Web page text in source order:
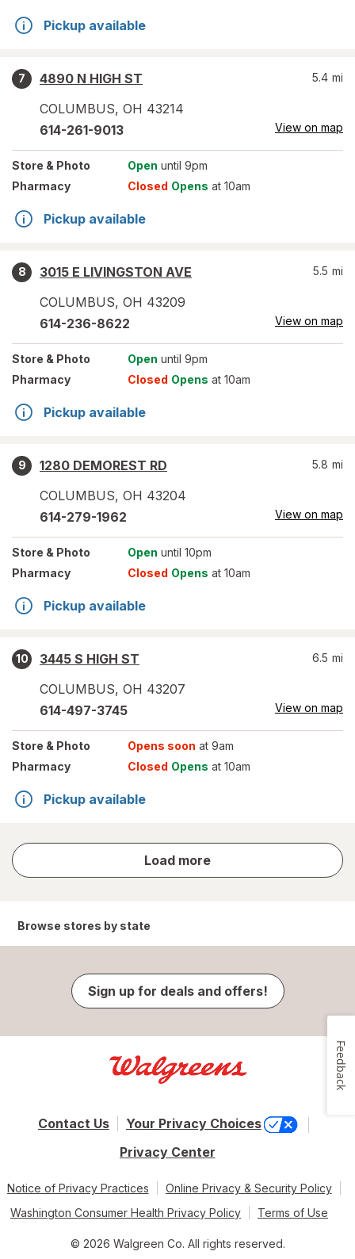
Pickup available
7
4890 N HIGH ST
COLUMBUS, OH 43214
5.4 mi
614-261-9013 View on map
Store & Photo Open until 9pm
Pharmacy
Closed Opens at 10am
Pickup available
8
3015 E LIVINGSTON AVE
COLUMBUS, OH 43209
5.5 mi
614-236-8622 View on map
Store & Photo Open until 9pm
Pharmacy
Closed Opens at 10am
Pickup available
9
1280 DEMOREST RD
COLUMBUS, OH 43204
5.8 mi
614-279-1962 View on map
Store & Photo Open until 10pm
Pharmacy
Closed Opens at 10am
Pickup available
10
3445 S HIGH ST
COLUMBUS, OH 43207
6.5 mi
614-497-3745 View on map
Store & Photo Opens soon at 9am
Pharmacy
Closed Opens at 10am
Pickup available
Load more
store
results
Browse stores by state
Sign up for deals and offers!
Contact Us
Your Privacy Choices
Privacy Center
Notice of Privacy Practices
Online Privacy & Security Policy
Washington Consumer Health Privacy Policy
Terms of Use
© 2026 Walgreen Co. All rights reserved.
Feedback